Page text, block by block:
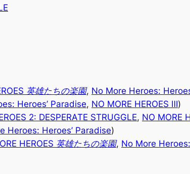
英雄たちの楽園, No More Heroes:
Heroes’ Paradise, NO MORE HEROES Ⅲ)
2: DESPERATE STRUGGLE, NO MORE
Heroes: Heroes’ Paradise)
HEROES 英雄たちの楽園, No More